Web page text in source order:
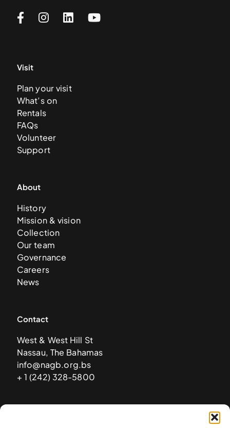
Visit
Plan your visit
What’s on
Rentals
FAQs
Volunteer
Support
About
History
Mission & vision
Collection
Our team
Governance
Careers
News
Contact
West & West Hill St
Nassau, The Bahamas
info@nagb.org.bs
+ 1 (242) 328-5800